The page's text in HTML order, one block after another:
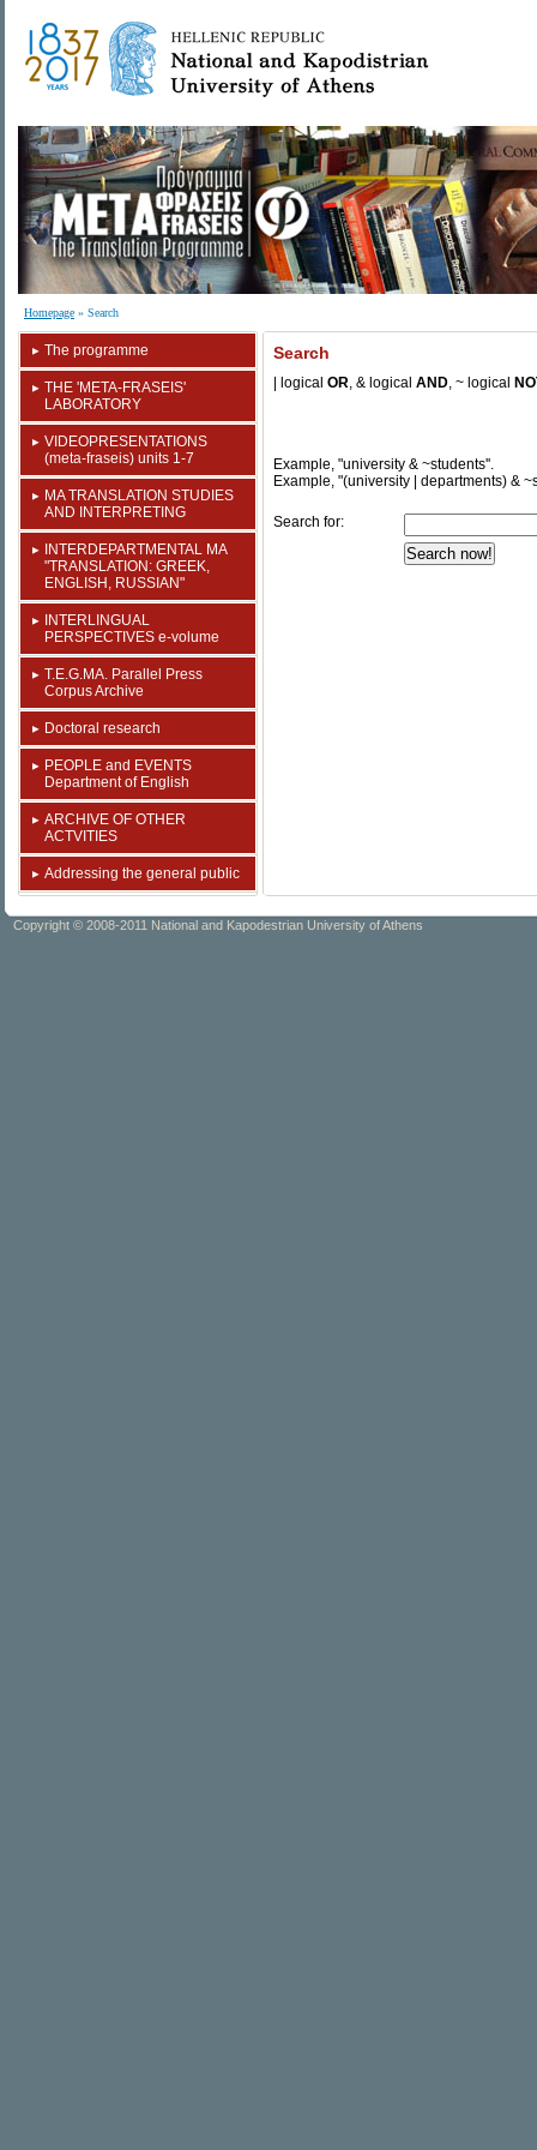
Homepage » Search
The programme
ΤΗΕ 'ΜΕΤΑ-FRASEIS'
LABORATORY
VIDEOPRESENTATIONS
(meta-fraseis) units 1-7
MA TRANSLATION STUDIES
AND INTERPRETING
INTERDEPARTMENTAL MA
"TRANSLATION: GREEK,
ENGLISH, RUSSIAN"
INTERLINGUAL
PERSPECTIVES e-volume
T.E.G.MA. Parallel Press
Corpus Archive
Doctoral research
PEOPLE and EVENTS
Department of English
ARCHIVE OF OTHER
ACTVITIES
Addressing the general public
Search
| logical OR, & logical AND, ~ logical
Example, "university & ~students''.
Example, "(university | departments) &
Search for:
Copyright © 2008-2011 National and Kapodestrian University of Athens